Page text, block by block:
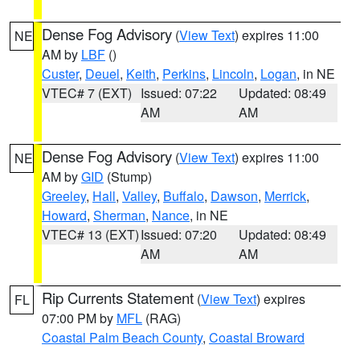
NE Dense Fog Advisory (View Text) expires 11:00
AM by LBF ()
Custer, Deuel, Keith, Perkins, Lincoln, Logan, in NE
VTEC# 7 (EXT) Issued: 07:22
AM
Updated: 08:49
AM
NE Dense Fog Advisory (View Text) expires 11:00
AM byGID (Stump)
Greeley, Hall, Valley, Buffalo, Dawson, Merrick,
Howard, Sherman, Nance, in NE
VTEC# 13 (EXT)Issued: 07:20
AM
Updated: 08:49
AM
FL Rip Currents Statement (View Text) expires
07:00 PM by MFL (RAG)
Coastal Palm Beach County, Coastal Broward